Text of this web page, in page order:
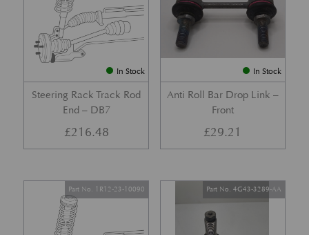
In Stock
Steering Rack Track Rod
End – DB7
£216.48
In Stock
Anti Roll Bar Drop Link –
Front
£29.21
Part No. 1R12-23-10090 Part No. 4G43-3289-AA